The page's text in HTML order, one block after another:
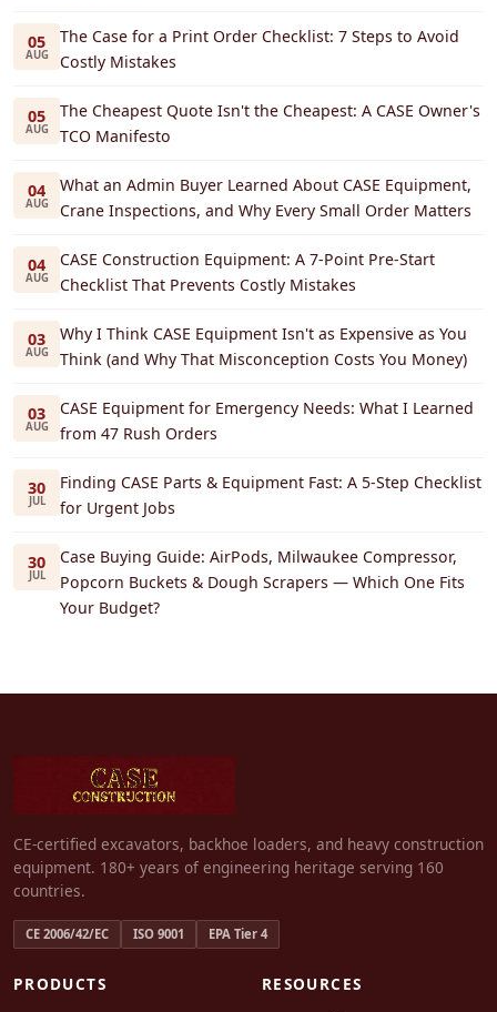
05
AUG
The Case for a Print Order Checklist: 7 Steps to Avoid
Costly Mistakes
05
AUG
The Cheapest Quote Isn't the Cheapest: A CASE Owner's
TCO Manifesto
04
AUG
What an Admin Buyer Learned About CASE Equipment,
Crane Inspections, and Why Every Small Order Matters
04
AUG
CASE Construction Equipment: A 7-Point Pre-Start
Checklist That Prevents Costly Mistakes
03
AUG
Why I Think CASE Equipment Isn't as Expensive as You
Think (and Why That Misconception Costs You Money)
03
AUG
CASE Equipment for Emergency Needs: What I Learned
from 47 Rush Orders
30
JUL
Finding CASE Parts & Equipment Fast: A 5-Step Checklist
for Urgent Jobs
30
JUL
Case Buying Guide: AirPods, Milwaukee Compressor,
Popcorn Buckets & Dough Scrapers — Which One Fits
Your Budget?
CE-certified excavators, backhoe loaders, and heavy construction
equipment. 180+ years of engineering heritage serving 160
countries.
CE 2006/42/EC ISO 9001 EPA Tier 4
PRODUCTS
RESOURCES